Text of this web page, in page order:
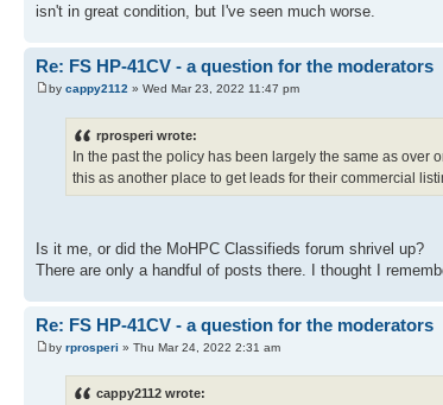
isn't in great condition, but I've seen much worse.
Re: FS HP-41CV - a question for the moderators
by cappy2112 » Wed Mar 23, 2022 11:47 pm
rprosperi wrote:
In the past the policy has been largely the same as over
this as another place to get leads for their commercial
Is it me, or did the MoHPC Classifieds forum shrivel up?
There are only a handful of posts there. I thought I
Re: FS HP-41CV - a question for the moderators
by rprosperi » Thu Mar 24, 2022 2:31 am
cappy2112 wrote: